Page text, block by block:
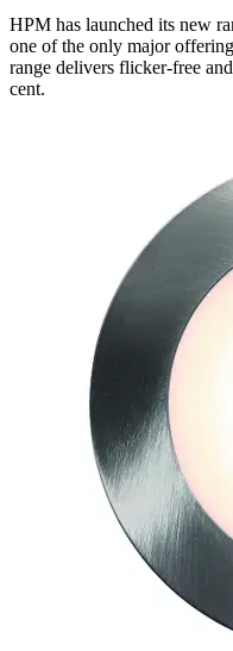
HPM has launched its new
one of the only major
range delivers flicker-free
cent.